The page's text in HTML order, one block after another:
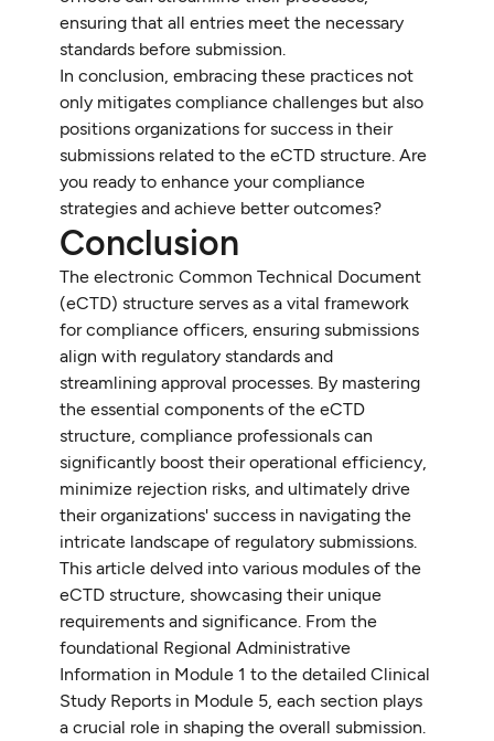
ensuring that all entries meet the necessary
standards before submission.
In conclusion, embracing these practices not
only mitigates compliance challenges but also
positions organizations for success in their
submissions related to the eCTD structure. Are
you ready to enhance your compliance
strategies and achieve better outcomes?
Conclusion
The electronic Common Technical Document
(eCTD) structure serves as a vital framework
for compliance officers, ensuring submissions
align with regulatory standards and
streamlining approval processes. By mastering
the essential components of the eCTD
structure, compliance professionals can
significantly boost their operational efficiency,
minimize rejection risks, and ultimately drive
their organizations' success in navigating the
intricate landscape of regulatory submissions.
This article delved into various modules of the
eCTD structure, showcasing their unique
requirements and significance. From the
foundational Regional Administrative
Information in Module 1 to the detailed Clinical
Study Reports in Module 5, each section plays
a crucial role in shaping the overall submission.